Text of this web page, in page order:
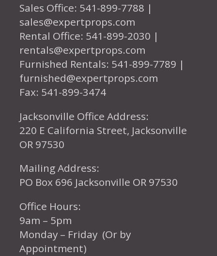
Sales Office: 541-899-7788 |
sales@expertprops.com
Rental Office: 541-899-2030 |
rentals@expertprops.com
Furnished Rentals: 541-899-7789 |
furnished@expertprops.com
Fax: 541-899-3474
Jacksonville Office Address:
220 E California Street, Jacksonville
OR 97530
Mailing Address:
PO Box 696 Jacksonville OR 97530
Office Hours:
9am – 5pm
Monday – Friday (Or by
Appointment)